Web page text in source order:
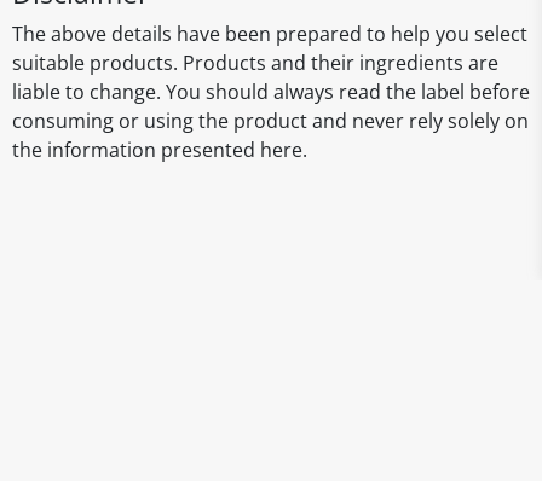
The above details have been prepared to help you select
suitable products. Products and their ingredients are
liable to change. You should always read the label before
consuming or using the product and never rely solely on
the information presented here.